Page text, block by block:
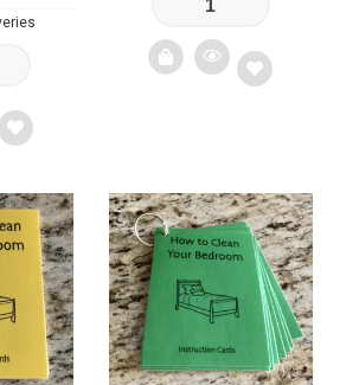
Add
to
wishlist
wishlist